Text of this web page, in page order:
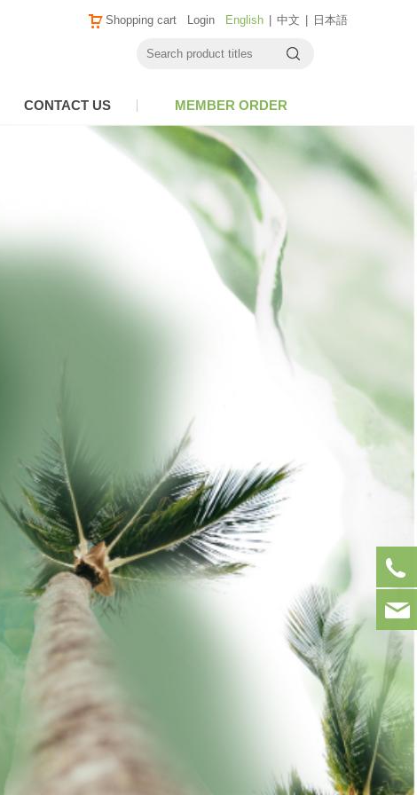
English 中文 日本語
Login
Shopping cart
CONTACT US MEMBER ORDER